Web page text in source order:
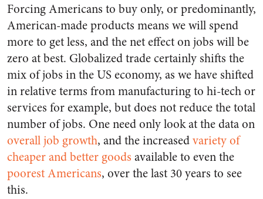
Forcing Americans to buy only, or predominantly,
American-made products means we will spend
more to get less, and the net effect on jobs will be
zero at best. Globalized trade certainly shifts the
mix of jobs in the US economy, as we have shifted
in relative terms from manufacturing to hi-tech or
services for example, but does not reduce the total
number of jobs. One need only look at the data on
overall job growth, and the increasedvariety of
cheaper and better goods available to even the
poorest Americans, over the last 30 years to see
this.